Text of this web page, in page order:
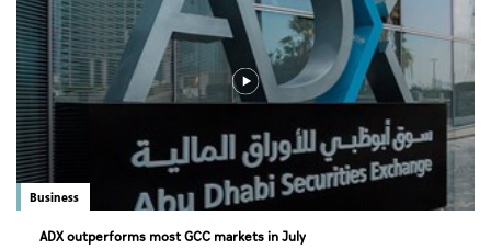
Business
ADX outperforms most GCC markets in July